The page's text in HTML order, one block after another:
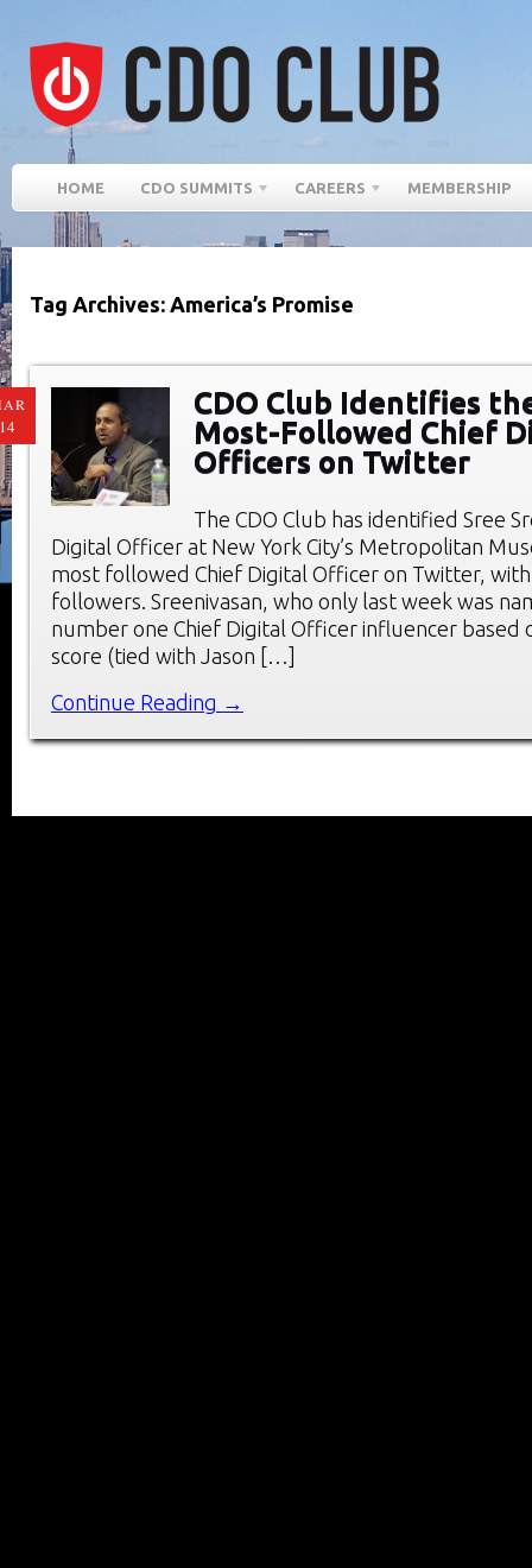
HOME CDO SUMMITS CAREERS MEMBERSHIP
Tag Archives: America’s Promise
CDO Club Identifies
Most-Followed Chief
Officers on Twitter
The CDO Club has identified Sree
Digital Officer at New York City’s Metropolitan
most followed Chief Digital Officer on Twitter,
followers. Sreenivasan, who only last week was
number one Chief Digital Officer influencer based
score (tied with Jason […]
Continue Reading →